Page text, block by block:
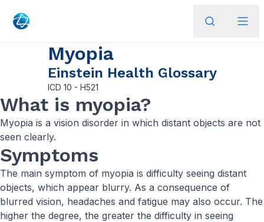
Myopia
Einstein Health Glossary
ICD 10 - H521
What is myopia?
Myopia is a vision disorder in which distant objects are not
seen clearly.
Symptoms
The main symptom of myopia is difficulty seeing distant
objects, which appear blurry. As a consequence of
blurred vision, headaches and fatigue may also occur. The
higher the degree, the greater the difficulty in seeing